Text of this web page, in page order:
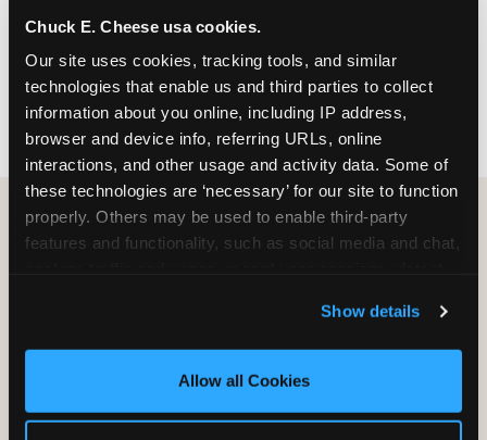
Chuck E. Cheese usa cookies.
Our site uses cookies, tracking tools, and similar
technologies that enable us and third parties to collect
information about you online, including IP address,
browser and device info, referring URLs, online
interactions, and other usage and activity data. Some of
these technologies are ‘necessary’ for our site to function
properly. Others may be used to enable third-party
features and functionality, such as social media and chat,
and measure and target content and ads, here and on
third party sites. Click ‘Allow All Cookies’ to use this
site with all cookies enabled, or click ‘Block Optional
Show details
Allow all Cookies
FIND A LOCATION
HOW WE COMPARE TO OTHER
Other restaurants are great for adults, or great for
for kids ages 2–12.